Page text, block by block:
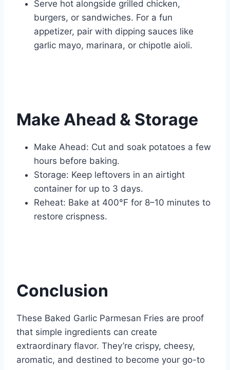
Serve hot alongside grilled chicken,
burgers, or sandwiches. For a fun
appetizer, pair with dipping sauces like
garlic mayo, marinara, or chipotle aioli.
Make Ahead & Storage
Make Ahead: Cut and soak potatoes a few
hours before baking.
Storage: Keep leftovers in an airtight
container for up to 3 days.
Reheat: Bake at 400°F for 8–10 minutes to
restore crispness.
Conclusion
These Baked Garlic Parmesan Fries are proof
that simple ingredients can create
extraordinary flavor. They’re crispy, cheesy,
aromatic, and destined to become your go-to